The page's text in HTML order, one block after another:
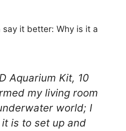
say it better: Why is it a
Aquarium Kit, 10
my living room
world; I
is to set up and